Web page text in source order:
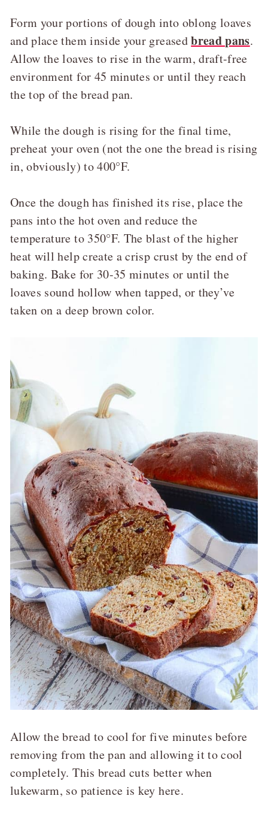
Form your portions of dough into oblong loaves
and place them inside your greasedbread pans.
Allow the loaves to rise in the warm, draft-free
environment for 45 minutes or until they reach
the top of the bread pan.
While the dough is rising for the final time,
preheat your oven (not the one the bread is rising
in, obviously) to 400°F.
Once the dough has finished its rise, place the
pans into the hot oven and reduce the
temperature to 350°F. The blast of the higher
heat will help create a crisp crust by the end of
baking. Bake for 30-35 minutes or until the
loaves sound hollow when tapped, or they’ve
taken on a deep brown color.
Allow the bread to cool for five minutes before
removing from the pan and allowing it to cool
completely. This bread cuts better when
lukewarm, so patience is key here.